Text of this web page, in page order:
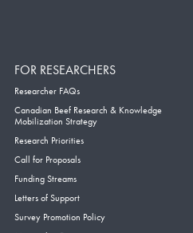
FOR RESEARCHERS
Researcher FAQs
Canadian Beef Research & Knowledge
Mobilization Strategy
Research Priorities
Call for Proposals
Funding Streams
Letters of Support
Survey Promotion Policy